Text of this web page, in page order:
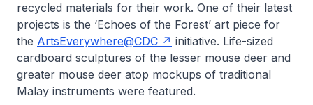
recycled materials for their work. One of their latest
projects is the ‘Echoes of the Forest’ art piece for
the ArtsEverywhere@CDC
initiative. Life-sized
cardboard sculptures of the lesser mouse deer and
greater mouse deer atop mockups of traditional
Malay instruments were featured.